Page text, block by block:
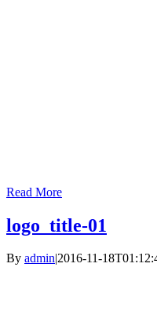
Read More
logo_title-01
By admin|2016-11-